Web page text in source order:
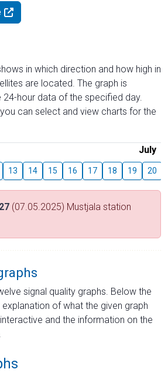
in which direction and how high in
are located. The graph is
hour data of the specified day.
can select and view charts for the
July
13 14 15 16 17 18 19 20
(07.05.2025) Mustjala station
signal quality graphs. Below the
of what the given graph
and the information on the